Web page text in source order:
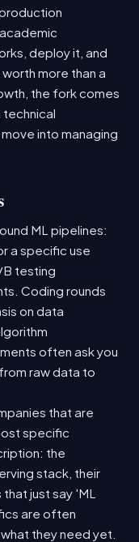
deploy it, and
more than a
the fork comes
technical
into managing
ML pipelines:
a specific use
B testing
Coding rounds
on data
often ask you
raw data to
that are
specific
the
stack, their
just say 'ML
are often
they need yet.